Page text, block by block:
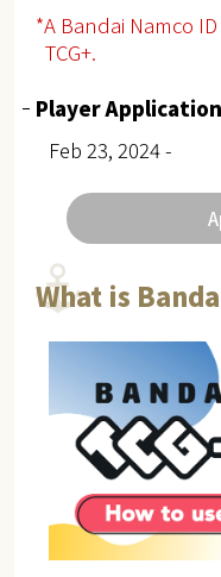
*A Bandai Namco
TCG+.
Player
Feb 23, 2024 -
What is